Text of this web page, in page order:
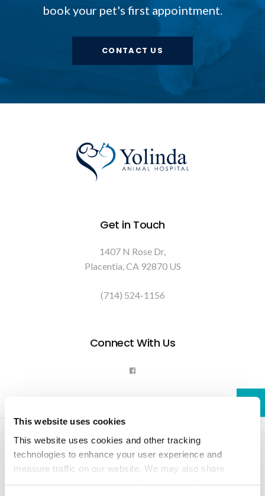
This website uses cookies
This website uses cookies and other tracking
technologies to enhance your user experience and
measure traffic on our website. We may also share
information about your use of the website with our social
book your pet's first appointment.
CONTACT US
Get in Touch
1407 N Rose Dr
Placentia CA 92870 US
(714) 524-1156
Connect With Us
Terms & Conditions
Accessibility Search Back to Top
Part of thePetVet Care Centers Network.